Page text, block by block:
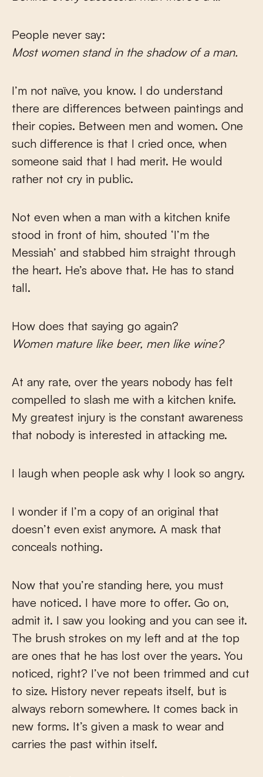
People never say:
Most women stand in the shadow of a man.
I’m not naïve, you know. I do understand
there are differences between paintings and
their copies. Between men and women. One
such difference is that I cried once, when
someone said that I had merit. He would
rather not cry in public.
Not even when a man with a kitchen knife
stood in front of him, shouted ‘I’m the
Messiah’ and stabbed him straight through
the heart. He’s above that. He has to stand
tall.
How does that saying go again?
Women mature like beer, men like wine?
At any rate, over the years nobody has felt
compelled to slash me with a kitchen knife.
My greatest injury is the constant awareness
that nobody is interested in attacking me.
I laugh when people ask why I look so angry.
I wonder if I’m a copy of an original that
doesn’t even exist anymore. A mask that
conceals nothing.
Now that you’re standing here, you must
have noticed. I have more to offer. Go on,
admit it. I saw you looking and you can see it.
The brush strokes on my left and at the top
are ones that he has lost over the years. You
noticed, right? I’ve not been trimmed and cut
to size. History never repeats itself, but is
always reborn somewhere. It comes back in
new forms. It’s given a mask to wear and
carries the past within itself.